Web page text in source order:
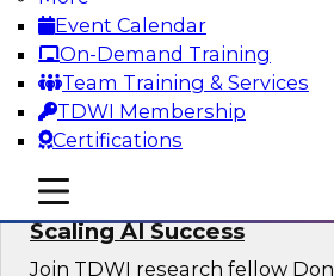
Event Calendar
On-Demand Training
Team Training & Services
TDWI Membership
Certifications
mobile toggle line
mobile toggle line
mobile toggle line
Sponsored by Posit, Amazon
Take Manufacturing AI
Performance: Research
Scaling AI Success
Join TDWI research fellow